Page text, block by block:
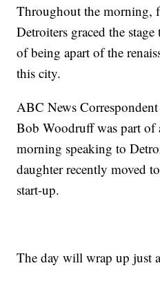
Throughout the morning,
Detroiters graced the
of being apart of the
this city.
ABC News
Bob Woodruff was part of
morning speaking to
daughter recently moved
start-up.
The day will wrap up just